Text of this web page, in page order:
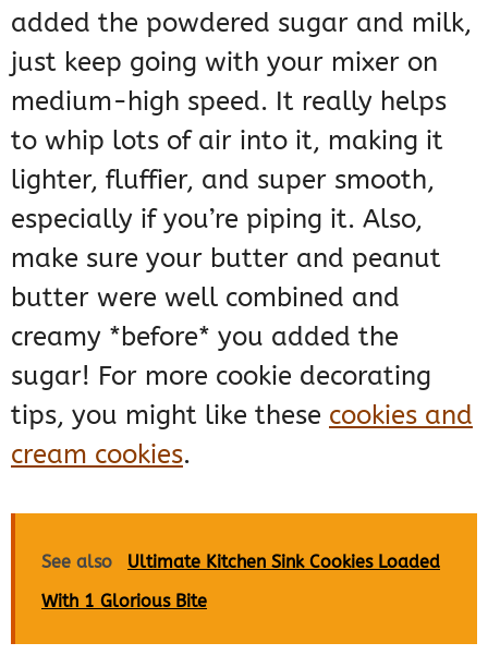
added the powdered sugar and milk,
just keep going with your mixer on
medium-high speed. It really helps
to whip lots of air into it, making it
lighter, fluffier, and super smooth,
especially if you’re piping it. Also,
make sure your butter and peanut
butter were well combined and
creamy *before* you added the
sugar! For more cookie decorating
tips, you might like these cookies and
cream cookies.
See also
Ultimate Kitchen Sink Cookies Loaded
With 1 Glorious Bite